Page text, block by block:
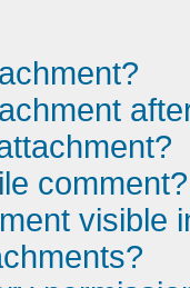
comment?
visible